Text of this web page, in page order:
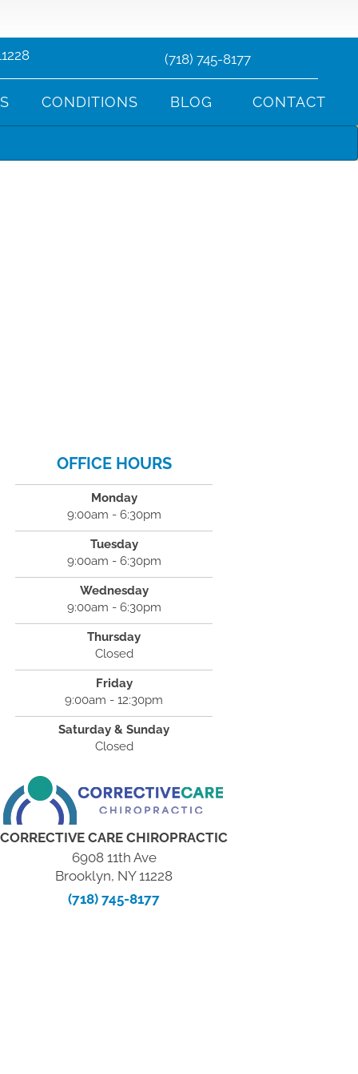
(718) 745-8177
CONDITIONS BLOG CONTACT
OFFICE HOURS
Monday
9:00am - 6:30pm
Tuesday
9:00am - 6:30pm
Wednesday
9:00am - 6:30pm
Thursday
Closed
Friday
9:00am - 12:30pm
Saturday & Sunday
Closed
CORRECTIVE CARE CHIROPRACTIC
6908 11th Ave
Brooklyn, NY 11228
(718) 745-8177